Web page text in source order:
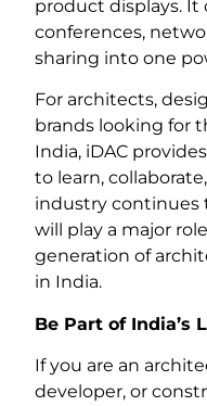
product displays.
conferences,
sharing into one
For architects,
brands looking for
India, iDAC
to learn,
industry continues
will play a major
generation of
in India.
Be Part of India’s
If you are an
developer, or